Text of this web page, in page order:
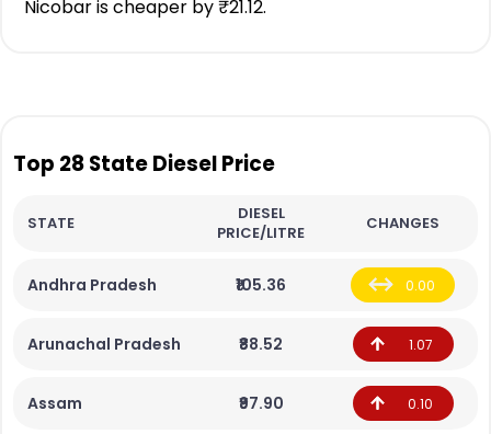
Nicobar is cheaper by ₹21.12.
Top 28 State Diesel Price
STATE
DIESEL
PRICE/LITRE
CHANGES
Andhra Pradesh ₹105.36 0.00
Arunachal Pradesh ₹88.52 1.07
Assam ₹97.90 0.10